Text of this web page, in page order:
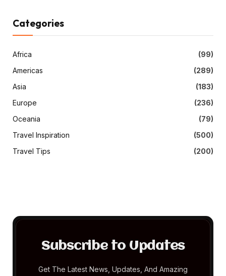
Categories
Africa
(99)
Americas
(289)
Asia
(183)
Europe
(236)
Oceania
(79)
Travel Inspiration
(500)
Travel Tips
(200)
Subscribe to Updates
Get The Latest News, Updates, And Amazing